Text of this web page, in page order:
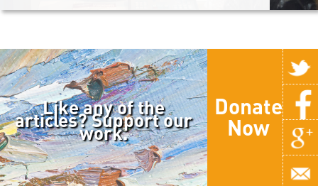
Like any of the
articles? Support our
work.
Donate
Now